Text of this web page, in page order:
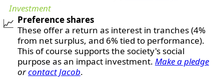
Investment
📈 Preference shares
These offer a return as interest in tranches (4%
from net surplus, and 6% tied to performance).
This of course supports the society's social
purpose as an impact investment. Make a pledge
orcontact Jacob.